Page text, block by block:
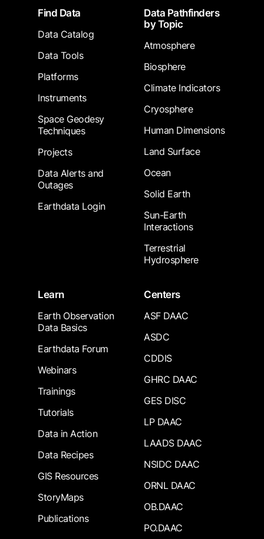
FooterFind Data
Data Catalog
Data Tools
Platforms
Instruments
Space Geodesy
Techniques
Projects
Data Alerts and
Outages
Earthdata Login
Data Pathfinders
by Topic
Atmosphere
Biosphere
Climate Indicators
Cryosphere
Human Dimensions
Land Surface
Ocean
Solid Earth
Sun-Earth
Interactions
Terrestrial
Hydrosphere
Learn
Earth Observation
Data Basics
Earthdata Forum
Webinars
Trainings
Tutorials
Data in Action
Data Recipes
GIS Resources
StoryMaps
Publications
Centers
ASF DAAC
ASDC
CDDIS
GHRC DAAC
GES DISC
LP DAAC
LAADS DAAC
NSIDC DAAC
ORNL DAAC
OB.DAAC
PO.DAAC